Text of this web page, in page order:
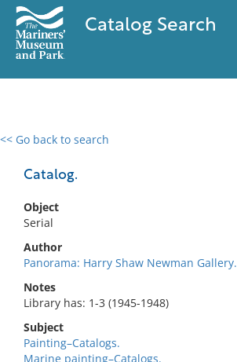
Catalog Search
<< Go back to search
Catalog.
Object
Serial
Author
Panorama: Harry Shaw Newman Gallery.
Notes
Library has: 1-3 (1945-1948)
Subject
Painting–Catalogs.
Marine painting–Catalogs.
0 results